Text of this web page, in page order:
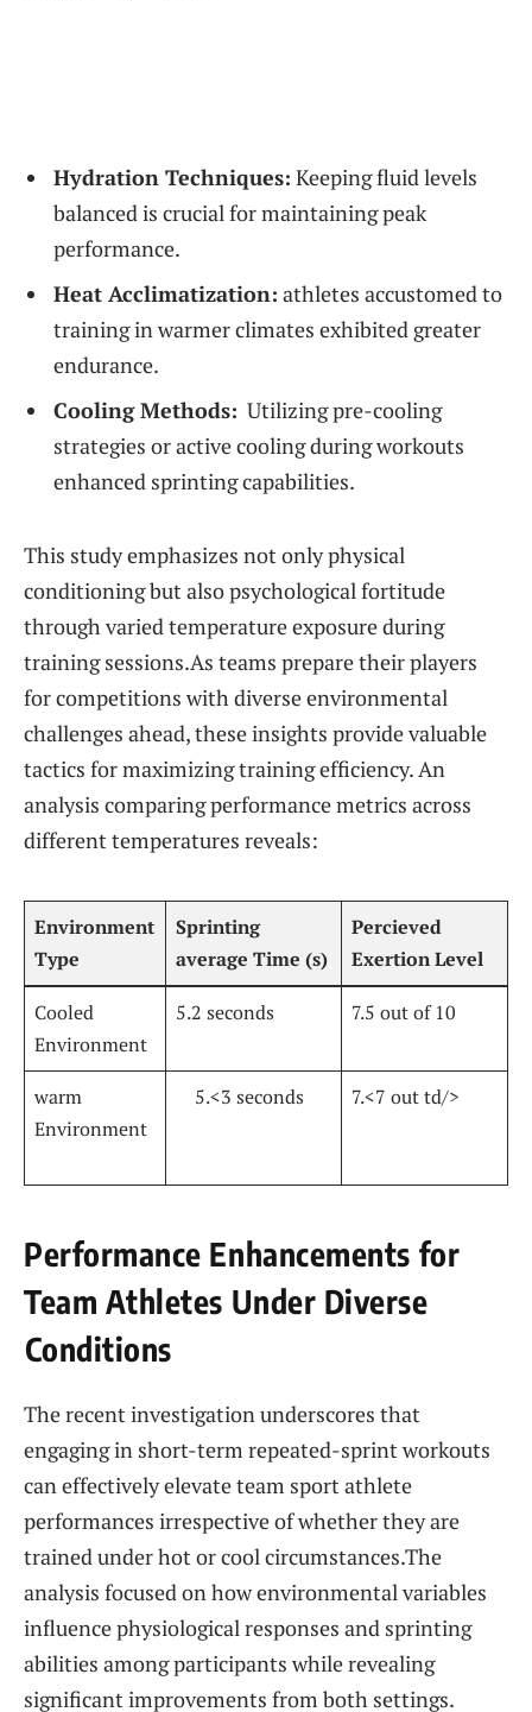
Hydration Techniques: Keeping fluid levels
balanced is crucial for ‍maintaining peak
performance.
Heat Acclimatization: athletes accustomed to
training in​ warmer climates exhibited greater
endurance.
Cooling Methods: ⁤ Utilizing pre-cooling
‌strategies or​ active cooling during workouts
enhanced sprinting capabilities.
This study emphasizes not only physical
conditioning but also psychological fortitude
through⁢ varied temperature exposure ⁣during
training sessions.As teams prepare their players
for​ competitions with diverse environmental
challenges⁤ ahead, these insights provide valuable
tactics for maximizing training ‌efficiency. ⁣An
analysis comparing performance​ metrics ⁤across
different ‍temperatures ⁢reveals:
Environment
Type
Sprinting
average Time ⁤(s)
Percieved
Exertion Level
Cooled
Environment
5.2 seconds 7.5 out of 10
warm
Environment
⁢ ⁤⁤ ‍ ‍ 5.<3 seconds 7.<7 out td/>
Performance Enhancements for
Team Athletes Under Diverse
⁢Conditions
The recent investigation underscores that‍
engaging in short-term repeated-sprint workouts
can​ effectively elevate team sport athlete
performances‌ irrespective of ​whether they are
trained under hot or cool circumstances.The
analysis focused on how environmental variables
influence⁤ physiological responses and sprinting
abilities among participants‍ while revealing​
significant​ improvements from both settings.